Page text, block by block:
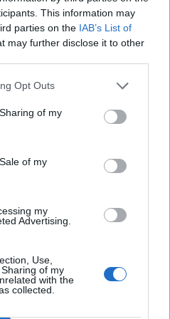
This information may
parties on the IAB’s List of
may further disclose it to other
Opt Outs
of my
of my
my
Advertising.
Use,
of my
with the
collected.
sam se zbunio i tek poslije
da ću otvoriti vrata. A
ću stajati uspravna, mirna
policijsku prijavu